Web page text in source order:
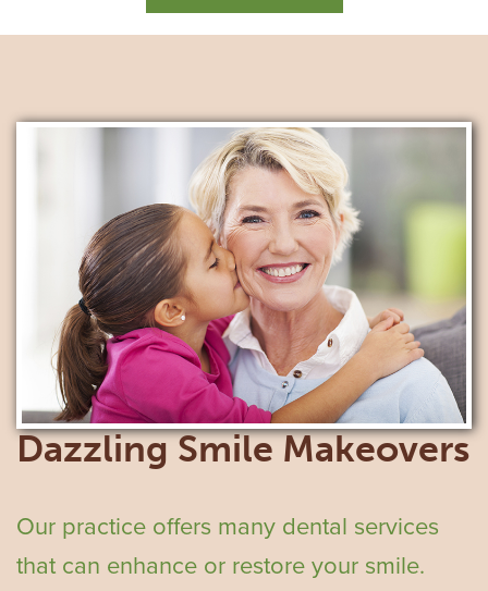
Dazzling Smile Makeovers
Our practice offers many dental services
that can enhance or restore your smile.